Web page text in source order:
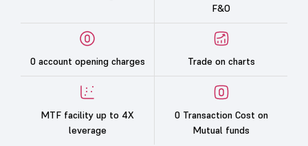
F&O
0 account opening charges Trade on charts
MTF facility up to 4X
leverage
0 Transaction Cost on
Mutual funds